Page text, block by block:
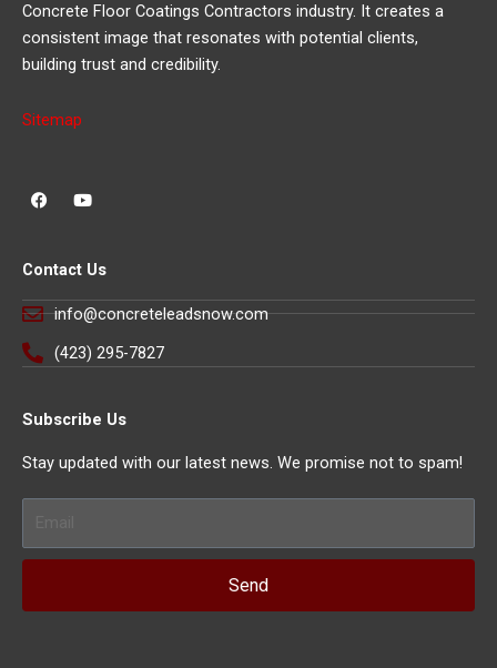
Concrete Floor Coatings Contractors industry. It creates a
consistent image that resonates with potential clients,
building trust and credibility.
Sitemap
F
a
o
k
Y
o
b
Contact Us
info@concreteleadsnow.com
(423) 295-7827
Subscribe Us
Stay updated with our latest news. We promise not to spam!
Send